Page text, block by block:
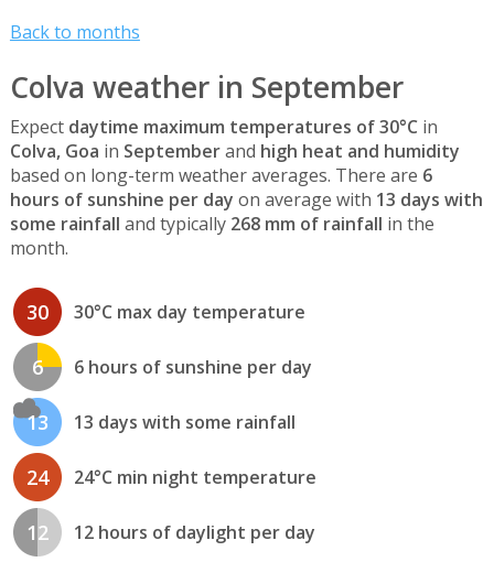
Back to months
Colva weather in September
Expect daytime maximum temperatures of 30°C in
Colva, Goa in Septemberand high heat and humidity
based on long-term weather averages. There are 6
hours of sunshine per day on average with 13 days with
some rainfall and typically 268 mm of rainfall in the
month.
30 30°C max day temperature
6 6 hours of sunshine per day
13 13 days with some rainfall
24 24°C min night temperature
12 12 hours of daylight per day